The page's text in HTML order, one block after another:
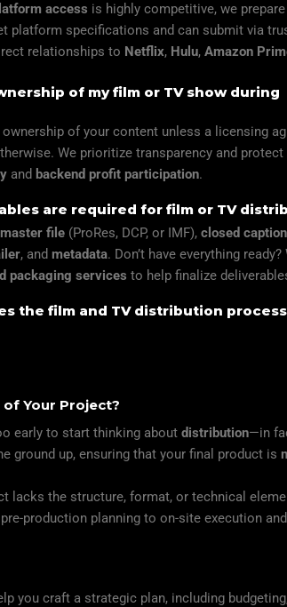
access is highly competitive, we prepare
platform specifications and can submit via
relationships to Netflix, Hulu, Amazon
of my film or TV show during
of your content unless a licensing
We prioritize transparency and protect
and backend profit participation.
are required for film or TV
file (ProRes, DCP, or IMF), closed
, and metadata. Don’t have everything
packaging services to help finalize
the film and TV distribution
Your Project?
early to start thinking about distribution—in
ground up, ensuring that your final product is
lacks the structure, format, or technical
production planning to on-site execution
you craft a strategic plan, including